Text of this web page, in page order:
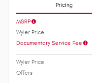
Pricing
MSRP
Wyler Price
Documentary Service Fee
Wyler Price
Offers